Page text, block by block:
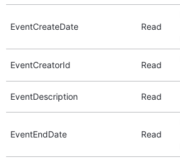
EventCreateDate Read
EventCreatorId Read
EventDescription Read
EventEndDate Read